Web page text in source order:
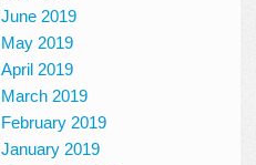
June 2019
May 2019
April 2019
March 2019
February 2019
January 2019